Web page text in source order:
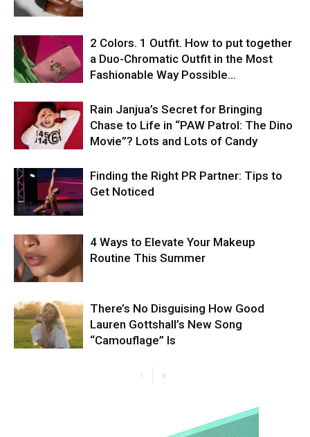
2 Colors. 1 Outfit. How to put together
a Duo-Chromatic Outfit in the Most
Fashionable Way Possible…
Rain Janjua’s Secret for Bringing
Chase to Life in “PAW Patrol: The Dino
Movie”? Lots and Lots of Candy
Finding the Right PR Partner: Tips to
Get Noticed
4 Ways to Elevate Your Makeup
Routine This Summer
There’s No Disguising How Good
Lauren Gottshall’s New Song
“Camouflage” Is